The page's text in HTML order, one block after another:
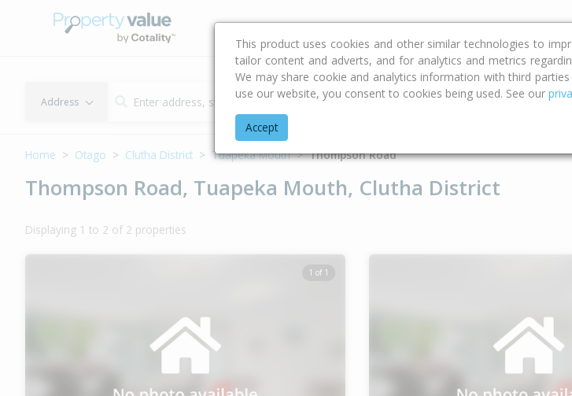
Buying & Selling Advice Calculators Property
Address Type
Home Otago Clutha District Tuapeka Mouth Thompson Road
Thompson Road, Tuapeka Mouth, Clutha District
Displaying 1 to 2 of 2 properties
1 of 1
This product uses cookies and other similar technologies to
tailor content and adverts, and for analytics and metrics
We may share cookie and analytics information with third
use our website, you consent to cookies being used. See our
Accept